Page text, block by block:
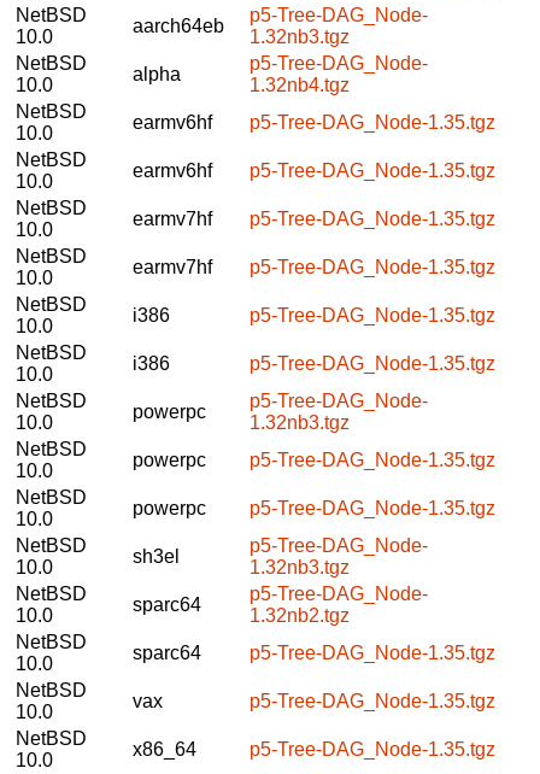
NetBSD
10.0
aarch64eb
p5-Tree-DAG_Node-
1.32nb3.tgz
NetBSD
10.0
alpha
p5-Tree-DAG_Node-
1.32nb4.tgz
NetBSD
10.0
earmv6hf
p5-Tree-DAG_Node-1.35.tgz
NetBSD
10.0
earmv6hf
p5-Tree-DAG_Node-1.35.tgz
NetBSD
10.0
earmv7hf
p5-Tree-DAG_Node-1.35.tgz
NetBSD
10.0
earmv7hf
p5-Tree-DAG_Node-1.35.tgz
NetBSD
10.0
i386
p5-Tree-DAG_Node-1.35.tgz
NetBSD
10.0
i386
p5-Tree-DAG_Node-1.35.tgz
NetBSD
10.0
powerpc
p5-Tree-DAG_Node-
1.32nb3.tgz
NetBSD
10.0
powerpc
p5-Tree-DAG_Node-1.35.tgz
NetBSD
10.0
powerpc
p5-Tree-DAG_Node-1.35.tgz
NetBSD
10.0
sh3el
p5-Tree-DAG_Node-
1.32nb3.tgz
NetBSD
10.0
sparc64
p5-Tree-DAG_Node-
1.32nb2.tgz
NetBSD
10.0
sparc64
p5-Tree-DAG_Node-1.35.tgz
NetBSD
10.0
vax
p5-Tree-DAG_Node-1.35.tgz
NetBSD
10.0
x86_64
p5-Tree-DAG_Node-1.35.tgz